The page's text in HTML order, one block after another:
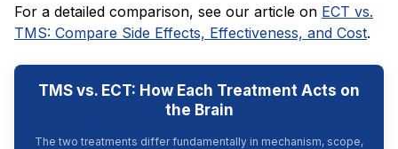
For a detailed comparison, see our article on ECT vs.
TMS: Compare Side Effects, Effectiveness, and Cost.
TMS vs. ECT: How Each Treatment Acts on
the Brain
The two treatments differ fundamentally in mechanism, scope,